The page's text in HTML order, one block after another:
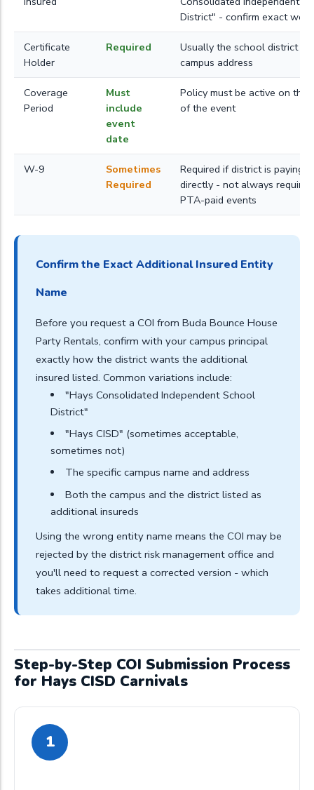
District" - confirm exact
Certificate
Holder
Required
Usually the school district or
campus address
Coverage
Period
Must
include
event
date
Policy must be active on the
of the event
W-9
Sometimes
Required
Required if district is paying
directly - not always
PTA-paid events
Confirm the Exact Additional Insured Entity
Name
Before you request a COI from Buda Bounce House
Party Rentals, confirm with your campus principal
exactly how the district wants the additional
insured listed. Common variations include:
"Hays Consolidated Independent School
District"
"Hays CISD" (sometimes acceptable,
sometimes not)
The specific campus name and address
Both the campus and the district listed as
additional insureds
Using the wrong entity name means the COI may be
rejected by the district risk management office and
you'll need to request a corrected version - which
takes additional time.
Step-by-Step COI Submission Process
for Hays CISD Carnivals
1